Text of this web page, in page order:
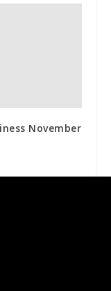
November